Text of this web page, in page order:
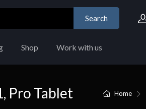
Search
Shop Work with us
Home
Pro Tablet